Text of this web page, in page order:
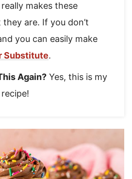
makes these
are. If you don’t
you can easily make
Substitute.
Again? Yes, this is my